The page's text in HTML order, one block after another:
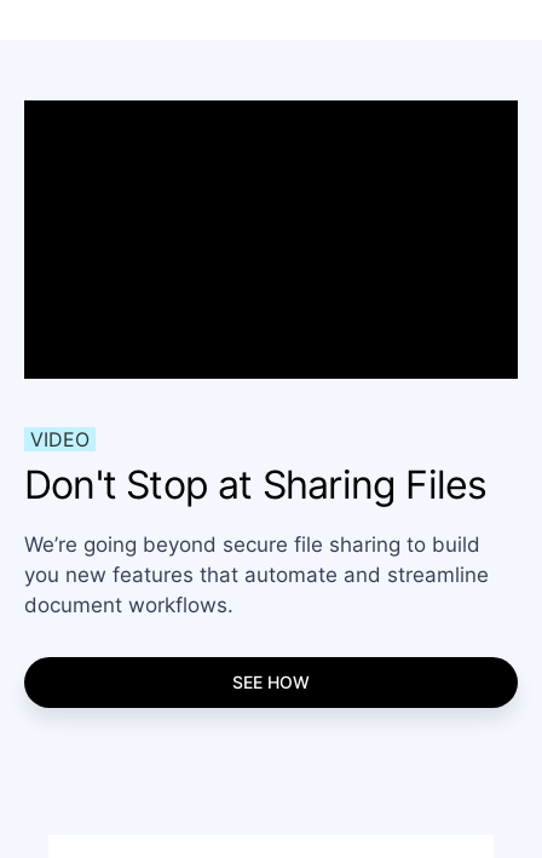
VIDEO
Don't Stop at Sharing Files
We’re going beyond secure file sharing to build
you new features that automate and streamline
document workflows.
SEE HOW